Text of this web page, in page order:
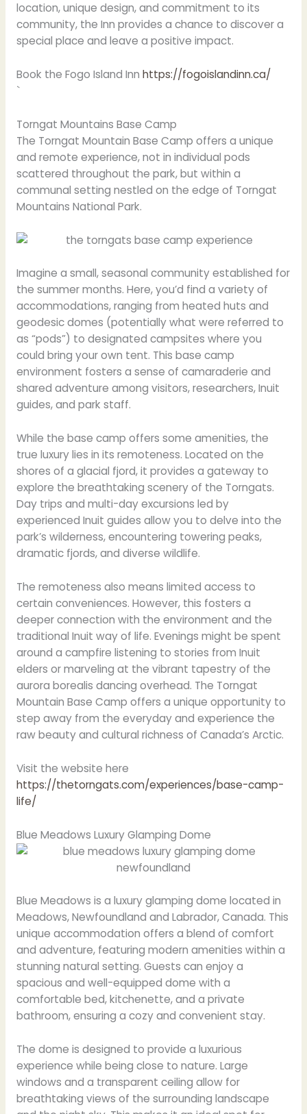
location, unique design, and commitment to its
community, the Inn provides a chance to discover a
special place and leave a positive impact.
Book the Fogo Island Inn https://fogoislandinn.ca/
`
Torngat Mountains Base Camp
The Torngat Mountain Base Camp offers a unique
and remote experience, not in individual pods
scattered throughout the park, but within a
communal setting nestled on the edge of Torngat
Mountains National Park.
Imagine a small, seasonal community established for
the summer months. Here, you’d find a variety of
accommodations, ranging from heated huts and
geodesic domes (potentially what were referred to
as “pods”) to designated campsites where you
could bring your own tent. This base camp
environment fosters a sense of camaraderie and
shared adventure among visitors, researchers, Inuit
guides, and park staff.
While the base camp offers some amenities, the
true luxury lies in its remoteness. Located on the
shores of a glacial fjord, it provides a gateway to
explore the breathtaking scenery of the Torngats.
Day trips and multi-day excursions led by
experienced Inuit guides allow you to delve into the
park’s wilderness, encountering towering peaks,
dramatic fjords, and diverse wildlife.
The remoteness also means limited access to
certain conveniences. However, this fosters a
deeper connection with the environment and the
traditional Inuit way of life. Evenings might be spent
around a campfire listening to stories from Inuit
elders or marveling at the vibrant tapestry of the
aurora borealis dancing overhead. The Torngat
Mountain Base Camp offers a unique opportunity to
step away from the everyday and experience the
raw beauty and cultural richness of Canada’s Arctic.
Visit the website here
https://thetorngats.com/experiences/base-camp-
life/
Blue Meadows Luxury Glamping Dome
Blue Meadows is a luxury glamping dome located in
Meadows, Newfoundland and Labrador, Canada. This
unique accommodation offers a blend of comfort
and adventure, featuring modern amenities within a
stunning natural setting. Guests can enjoy a
spacious and well-equipped dome with a
comfortable bed, kitchenette, and a private
bathroom, ensuring a cozy and convenient stay.
The dome is designed to provide a luxurious
experience while being close to nature. Large
windows and a transparent ceiling allow for
breathtaking views of the surrounding landscape